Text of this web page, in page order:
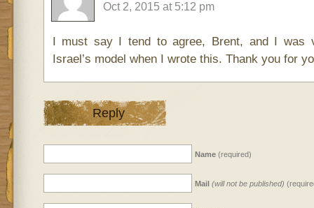
Oct 2, 2015 at 5:12 pm
I must say I tend to agree, Brent, and I was
Israel’s model when I wrote this. Thank you for
Reply
Name(required)
Mail (will not be published)